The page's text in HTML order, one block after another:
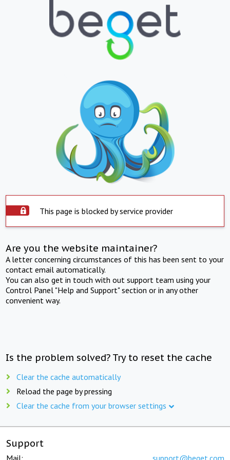
This page is blocked by service provider
Are you the website maintainer?
A letter concerning circumstances of this has been sent to your
contact email automatically.
You can also get in touch with out support team using your
Control Panel "Help and Support" section or in any other
convenient way.
Is the problem solved? Try to reset the cache
Clear the cache automatically
Reload the page by pressing
Clear the cache from your browser settings
Support
Mail: support@beget.com